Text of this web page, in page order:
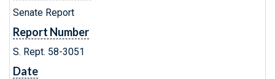
Senate Report
Report Number
S. Rept. 58-3051
Date